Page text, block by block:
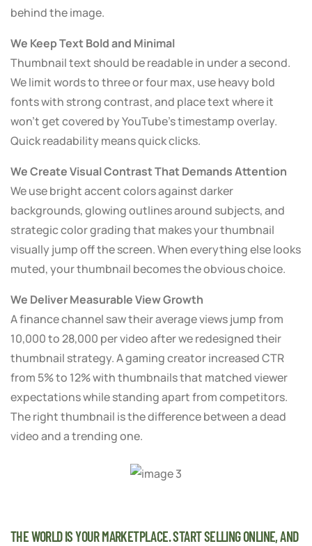
behind the image.
We Keep Text Bold and Minimal
Thumbnail text should be readable in under a second.
We limit words to three or four max, use heavy bold
fonts with strong contrast, and place text where it
won’t get covered by YouTube’s timestamp overlay.
Quick readability means quick clicks.
We Create Visual Contrast That Demands Attention
We use bright accent colors against darker
backgrounds, glowing outlines around subjects, and
strategic color grading that makes your thumbnail
visually jump off the screen. When everything else looks
muted, your thumbnail becomes the obvious choice.
We Deliver Measurable View Growth
A finance channel saw their average views jump from
10,000 to 28,000 per video after we redesigned their
thumbnail strategy. A gaming creator increased CTR
from 5% to 12% with thumbnails that matched viewer
expectations while standing apart from competitors.
The right thumbnail is the difference between a dead
video and a trending one.
THE WORLD IS YOUR MARKETPLACE. START SELLING ONLINE, AND